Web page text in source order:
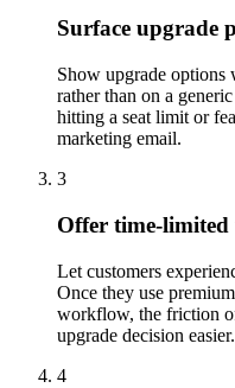
Surface upgrade
Show upgrade options
rather than on a
hitting a seat limit or
marketing email.
3
Offer time-
Let customers
Once they use
workflow, the friction
upgrade decision easier.
4